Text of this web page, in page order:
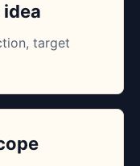
target